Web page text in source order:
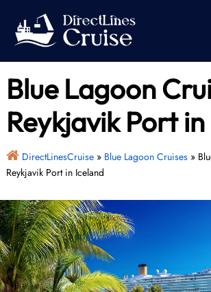
content
Blue Lagoon
Reykjavik Port
DirectLinesCruise» Blue Lagoon Cruises»
Reykjavik Port in Iceland